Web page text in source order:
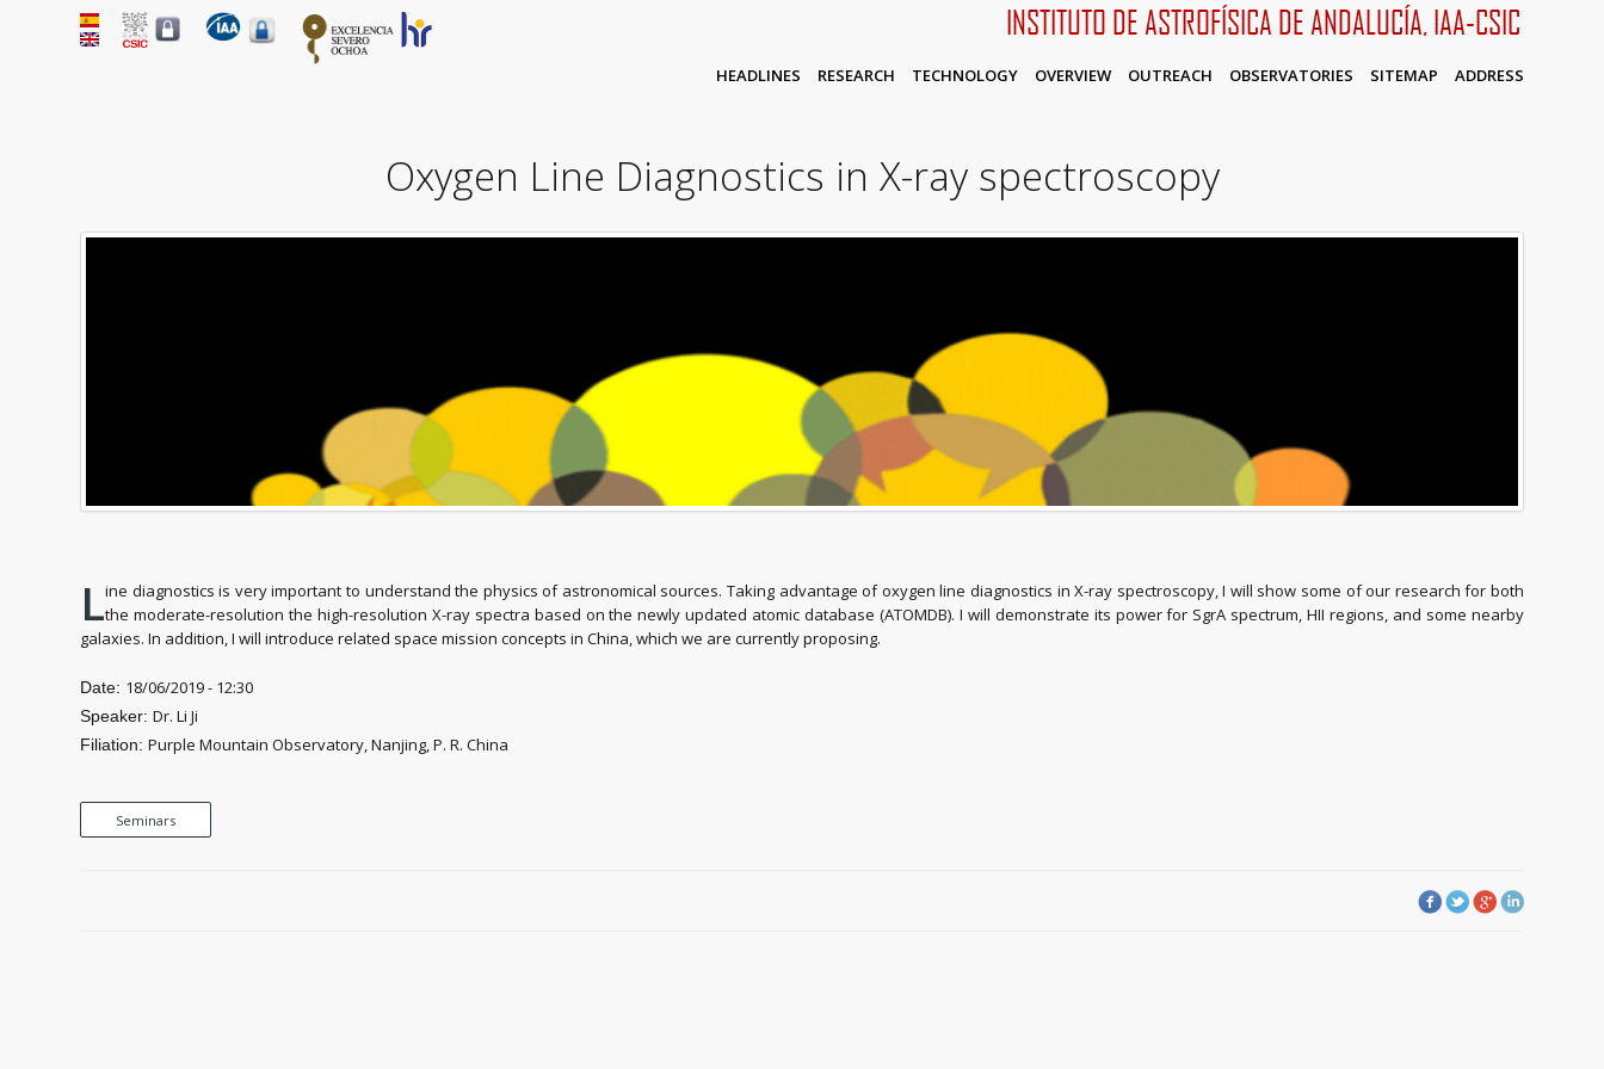
INSTITUTO DE ASTROFÍSICA DE ANDALUCÍA, IAA-CSIC
HEADLINES RESEARCH TECHNOLOGY OVERVIEW OUTREACH OBSERVATORIES SITEMAP ADDRESS
Oxygen Line Diagnostics in X-ray spectroscopy
Line diagnostics is very important to understand the physics of astronomical sources. Taking advantage of oxygen line diagnostics in X-ray spectroscopy, I will show some of our research for both
the moderate-resolution the high-resolution X-ray spectra based on the newly updated atomic database (ATOMDB). I will demonstrate its power for SgrA spectrum, HII regions, and some nearby
galaxies. In addition, I will introduce related space mission concepts in China, which we are currently proposing.
Date: 18/06/2019 - 12:30
Speaker:Dr. Li Ji
Filiation:Purple Mountain Observatory, Nanjing, P. R. China
Seminars